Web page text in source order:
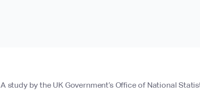
A study by the UK Government’s Office of National